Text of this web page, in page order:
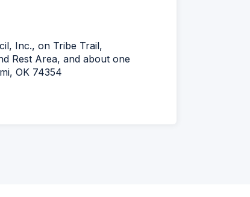
Inc., on Tribe Trail,
Rest Area, and about one
OK 74354